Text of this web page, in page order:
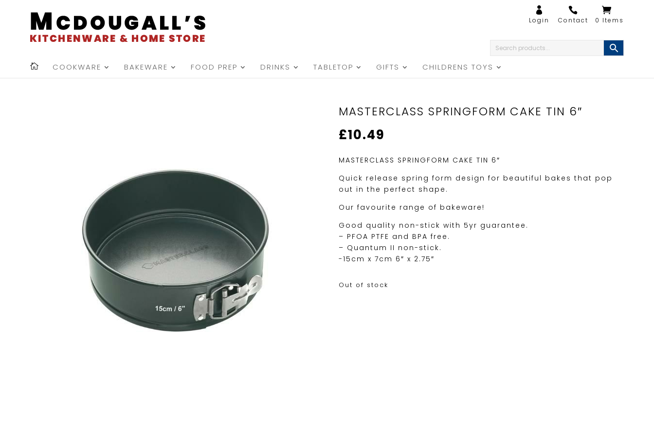
0 Items
COOKWARE BAKEWARE FOOD PREP DRINKS TABLETOP GIFTS CHILDRENS TOYS
MASTERCLASS SPRINGFORM CAKE TIN 6″
£10.49
MASTERCLASS SPRINGFORM CAKE TIN 6″
Quick release spring form design for beautiful bakes that pop
out in the perfect shape.
Our favourite range of bakeware!
Good quality non-stick with 5yr guarantee.
– PFOA PTFE and BPA free.
– Quantum II non-stick.
-15cm x 7cm 6″ x 2.75″
Out of stock